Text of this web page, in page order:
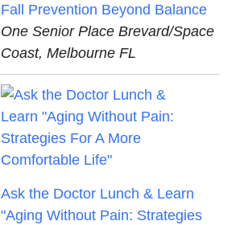
Fall Prevention Beyond Balance
One Senior Place Brevard/Space
Coast, Melbourne FL
Ask the Doctor Lunch & Learn
"Aging Without Pain: Strategies